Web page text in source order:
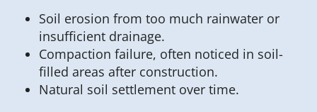
Soil erosion from too much rainwater or
insufficient drainage.
Compaction failure, often noticed in soil-
filled areas after construction.
Natural soil settlement over time.